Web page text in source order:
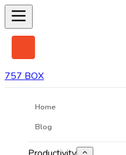
757 BOX
Home
Blog